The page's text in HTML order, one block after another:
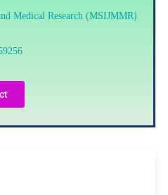
Medical Research (MSIJMMR)